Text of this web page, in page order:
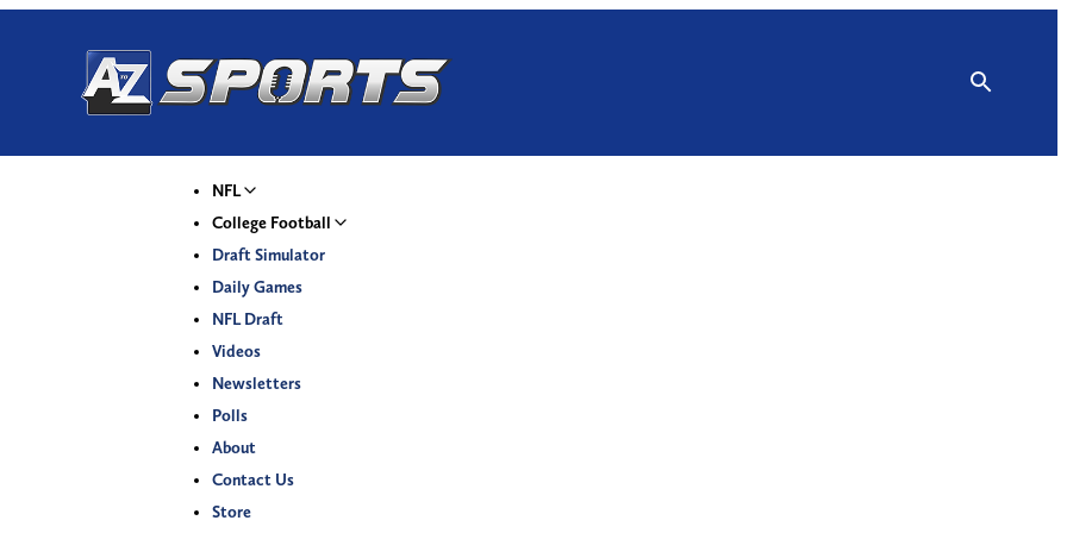
NFL
College Football
Draft Simulator
Daily Games
NFL Draft
Videos
Newsletters
Polls
About
Contact Us
Store